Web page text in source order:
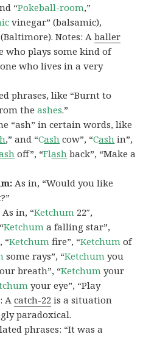
“Pokeball-room,”
vinegar” (balsamic),
(Baltimore). Notes: Aballer
who plays some kind of
who lives in a very
phrases, like “Burnt to
theashes.”
“ash” in certain words, like
,” and “Cash cow”, “Cash in”,
off”, “Flash back”, “Make a
As in, “Would you like
As in, “Ketchum 22″,
Ketchum a falling star”,
“Ketchum fire”, “Ketchum of
some rays”, “Ketchum you
breath”, “Ketchum your
your eye”, “Play
Acatch-22 is a situation
paradoxical.
phrases: “It was a